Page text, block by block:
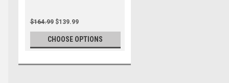
$164.99 $139.99
CHOOSE OPTIONS